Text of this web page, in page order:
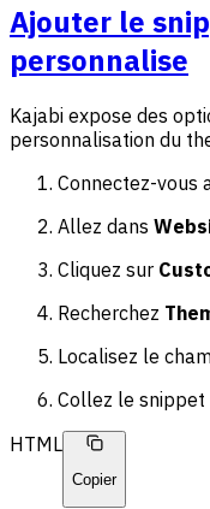
Ajouter le
personnalise
Kajabi expose des
personnalisation du
Connectez-vous
Allez dans
Cliquez sur
Recherchez
Localisez le
Collez le snippet
HTML
Copier